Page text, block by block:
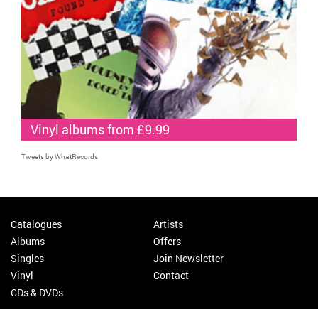
Vinyl albums from £9.99
Tweets by WhatRecords
Catalogues
Albums
Singles
Vinyl
CDs & DVDs
Artists
Offers
Join Newsletter
Contact